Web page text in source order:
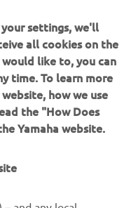
I think
bike, tyres and
guys were
on a wet
settings, we'll
all cookies on the
like to, you can
time. To learn more
how we use
the "How Does
Yamaha website.